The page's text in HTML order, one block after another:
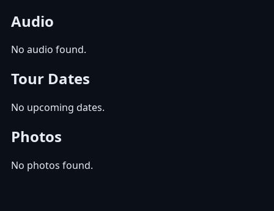
Audio
No audio found.
Tour Dates
No upcoming dates.
Photos
No photos found.